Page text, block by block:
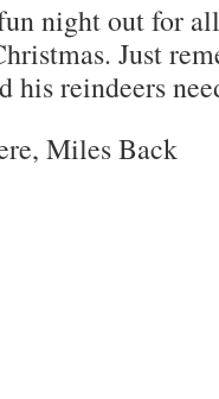
night out for
Just
his reindeers
Miles Back